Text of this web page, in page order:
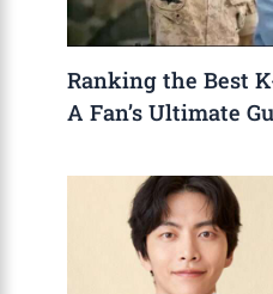
Ranking the Best
A Fan’s Ultimate